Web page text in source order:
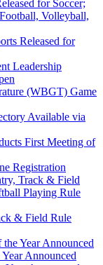
for Soccer;
Volleyball,
Released for
Leadership
(WBGT) Game
Available via
First Meeting of
Registration
Track & Field
Playing Rule
& Field Rule
Year Announced
Announced